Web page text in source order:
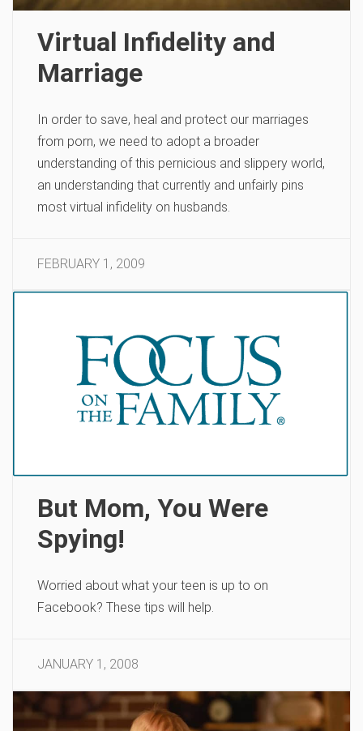
Virtual Infidelity and
Marriage
In order to save, heal and protect our marriages
from porn, we need to adopt a broader
understanding of this pernicious and slippery world,
an understanding that currently and unfairly pins
most virtual infidelity on husbands.
FEBRUARY 1, 2009
But Mom, You Were
Spying!
Worried about what your teen is up to on
Facebook? These tips will help.
JANUARY 1, 2008